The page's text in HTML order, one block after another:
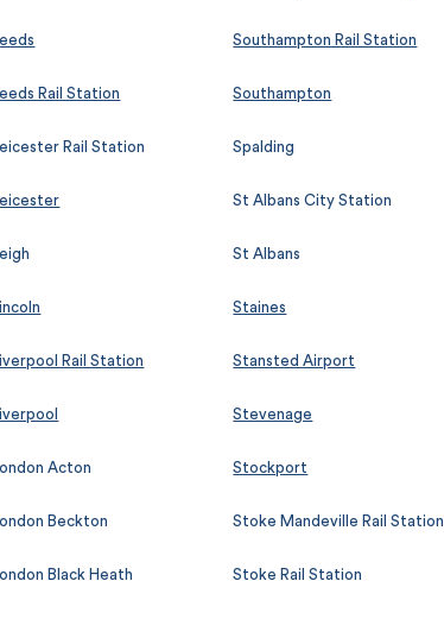
Southampton Rail Station
Rail Station Southampton
Rail Station Spalding
St Albans City Station
St Albans
Staines
Rail Station Stansted Airport
Stevenage
Acton Stockport
Beckton Stoke Mandeville Rail Station
Black Heath Stoke Rail Station